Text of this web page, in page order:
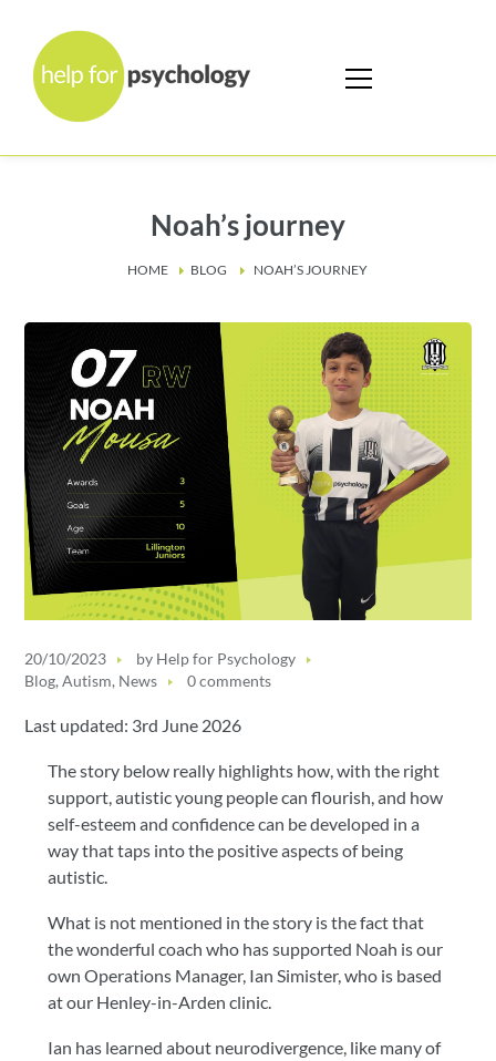
Noah’s journey
HOME BLOG NOAH’S JOURNEY
20/10/2023 by Help for Psychology
Blog,Autism, News 0 comments
Last updated: 3rd June 2026
The story below really highlights how, with the right
support, autistic young people can flourish, and how
self-esteem and confidence can be developed in a
way that taps into the positive aspects of being
autistic.
What is not mentioned in the story is the fact that
the wonderful coach who has supported Noah is our
own Operations Manager, Ian Simister, who is based
at our Henley-in-Arden clinic.
Ian has learned about neurodivergence, like many of